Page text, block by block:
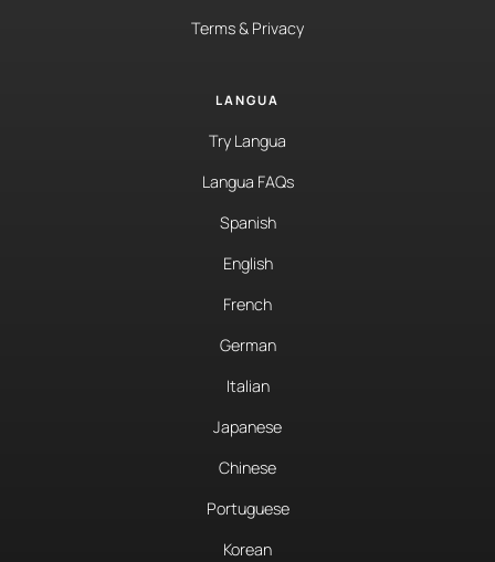
Terms & Privacy
LANGUA
Try Langua
Langua FAQs
Spanish
English
French
German
Italian
Japanese
Chinese
Portuguese
Korean